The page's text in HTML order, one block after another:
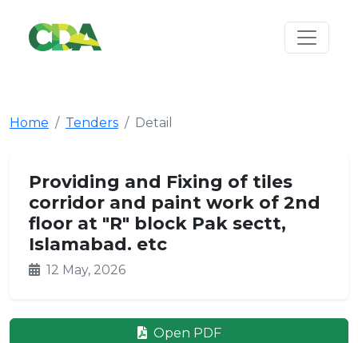
Home Tenders Detail
Providing and Fixing of tiles
corridor and paint work of 2nd
floor at "R" block Pak sectt,
Islamabad. etc
12 May, 2026
Open PDF